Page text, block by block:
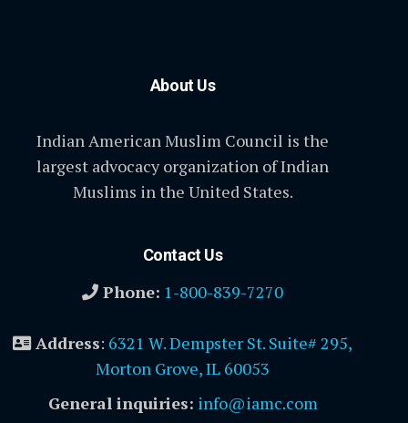
About Us
Indian American Muslim Council is the
largest advocacy organization of Indian
Muslims in the United States.
Contact Us
Phone: 1-800-839-7270
Address: 6321 W. Dempster St. Suite# 295,
Morton Grove, IL 60053
General inquiries: info@iamc.com